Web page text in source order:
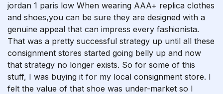
jordan 1 paris low When wearing AAA+ replica clothes
and shoes,you can be sure they are designed with a
genuine appeal that can impress every fashionista.
That was a pretty successful strategy up until all these
consignment stores started going belly up and now
that strategy no longer exists. So for some of this
stuff, I was buying it for my local consignment store. I
felt the value of that shoe was under-market so I